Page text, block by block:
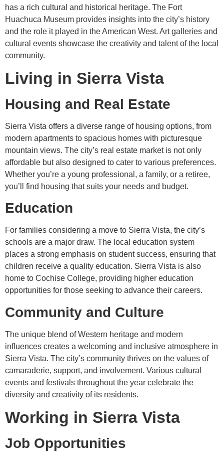
has a rich cultural and historical heritage. The Fort
Huachuca Museum provides insights into the city’s history
and the role it played in the American West. Art galleries and
cultural events showcase the creativity and talent of the local
community.
Living in Sierra Vista
Housing and Real Estate
Sierra Vista offers a diverse range of housing options, from
modern apartments to spacious homes with picturesque
mountain views. The city’s real estate market is not only
affordable but also designed to cater to various preferences.
Whether you’re a young professional, a family, or a retiree,
you’ll find housing that suits your needs and budget.
Education
For families considering a move to Sierra Vista, the city’s
schools are a major draw. The local education system
places a strong emphasis on student success, ensuring that
children receive a quality education. Sierra Vista is also
home to Cochise College, providing higher education
opportunities for those seeking to advance their careers.
Community and Culture
The unique blend of Western heritage and modern
influences creates a welcoming and inclusive atmosphere in
Sierra Vista. The city’s community thrives on the values of
camaraderie, support, and involvement. Various cultural
events and festivals throughout the year celebrate the
diversity and creativity of its residents.
Working in Sierra Vista
Job Opportunities